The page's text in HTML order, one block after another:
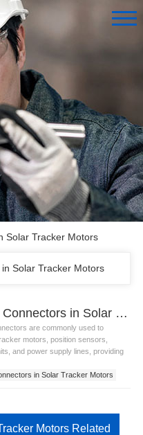
Solar Tracker Motors
Solar Tracker Motors
GX16 Connectors in Solar Tracker Motors
are commonly used to
motors, position sensors,
and power supply lines, providing
in Solar Tracker Motors
Motors Related